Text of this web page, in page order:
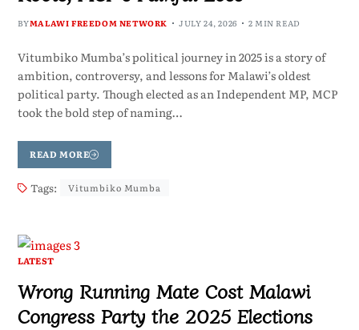
BYMALAWI FREEDOM NETWORK JULY 24, 2026 2 MIN READ
Vitumbiko Mumba’s political journey in 2025 is a story of
ambition, controversy, and lessons for Malawi’s oldest
political party. Though elected as an Independent MP, MCP
took the bold step of naming…
READ MORE
Tags: Vitumbiko Mumba
LATEST
Wrong Running Mate Cost Malawi
Congress Party the 2025 Elections